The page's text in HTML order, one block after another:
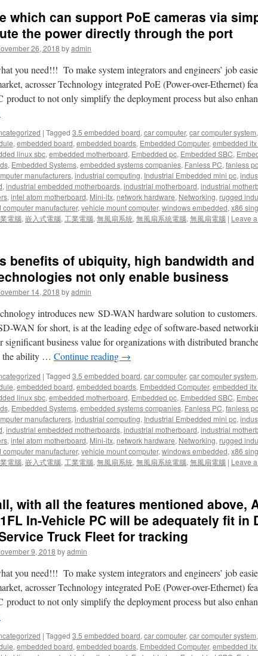
which can support PoE cameras via
the power directly through the port
26, 2018 byadmin
you need!!! To make system integrators and engineers’ job
acrosser Technology integrated PoE (Power-over-Ethernet)
product to not only simplify the deployment process but also
| Tagged 3.5 embedded board, car computer, car computer system,
, embedded board, embedded boards, Embedded Computer, embedded
linux sbc, embedded motherboard, Embedded pc, Embedded SBC,
, Embedded Systems, embedded systems companies, Fanless PC, fanless
manufacturers, industrial computing, Industrial Embedded mini pc,
, industrial embedded motherboards, industrial motherboard, industrial
, intel atom motherboard, Mini-itx, network hardware, Networking, rugged
manufacturer, vehicle mount computer, windows embedded, x86
電腦, 嵌入式電腦, 工業電腦, 無風扇系統, 無風扇系統電腦, 無風扇電腦 | Leave
benefits of ubiquity, high bandwidth and
not only enable business
14, 2018 byadmin
introduces new SD-WAN hardware solution to
WAN for short, is at the leading edge of software-based
business value for organizations with distributed
the ability … Continue reading →
| Tagged 3.5 embedded board, car computer, car computer system,
, embedded board, embedded boards, Embedded Computer, embedded
linux sbc, embedded motherboard, Embedded pc, Embedded SBC,
, Embedded Systems, embedded systems companies, Fanless PC, fanless
manufacturers, industrial computing, Industrial Embedded mini pc,
, industrial embedded motherboards, industrial motherboard, industrial
, intel atom motherboard, Mini-itx, network hardware, Networking, rugged
manufacturer, vehicle mount computer, windows embedded, x86
電腦, 嵌入式電腦, 工業電腦, 無風扇系統, 無風扇系統電腦, 無風扇電腦 | Leave
with all the features mentioned above,
In-Vehicle PC will be adequately fit in
Truck Fleet for tracking
9, 2018 byadmin
you need!!! To make system integrators and engineers’ job
acrosser Technology integrated PoE (Power-over-Ethernet)
product to not only simplify the deployment process but also
| Tagged 3.5 embedded board, car computer, car computer system,
, embedded board, embedded boards, Embedded Computer, embedded